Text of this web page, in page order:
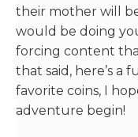
their mother will
would be doing
forcing content
that said, here’s a
favorite coins, I
adventure begin!